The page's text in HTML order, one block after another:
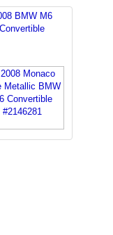
BMW M6
Convertible